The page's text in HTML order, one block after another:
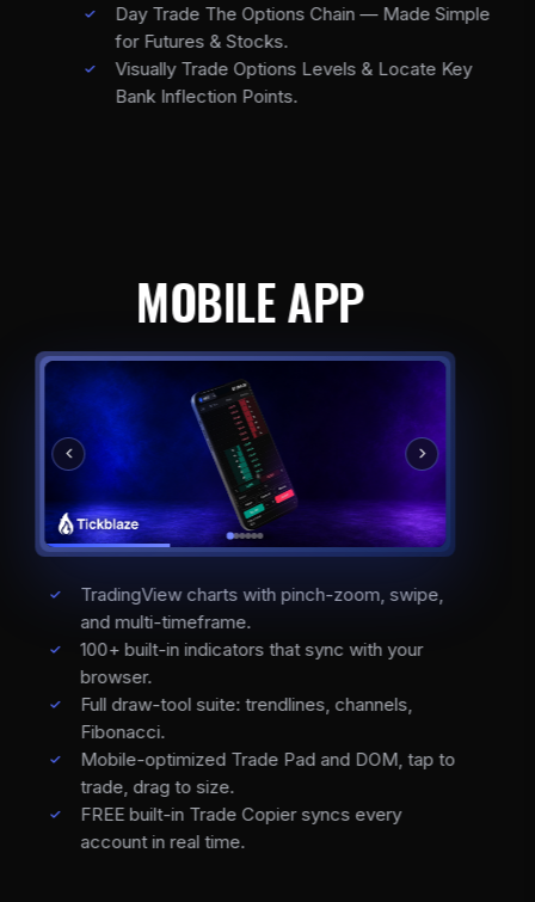
Day Trade The Options Chain — Made Simple
for Futures & Stocks.
Visually Trade Options Levels & Locate Key
Bank Inflection Points.
MOBILE APP
TradingView charts with pinch-zoom, swipe,
and multi-timeframe.
100+ built-in indicators that sync with your
browser.
Full draw-tool suite: trendlines, channels,
Fibonacci.
Mobile-optimized Trade Pad and DOM, tap to
trade, drag to size.
FREE built-in Trade Copier syncs every
account in real time.